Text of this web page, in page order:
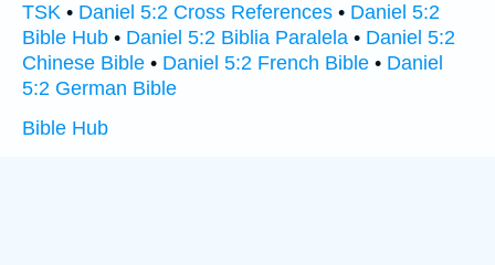
TSK • Daniel 5:2 Cross References • Daniel 5:2
Bible Hub • Daniel 5:2 Biblia Paralela • Daniel 5:2
Chinese Bible • Daniel 5:2 French Bible • Daniel
5:2 German Bible
Bible Hub